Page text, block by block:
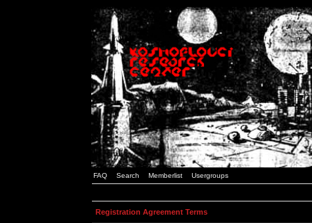
FAQ Search Memberlist Usergroups
Registration Agreement Terms